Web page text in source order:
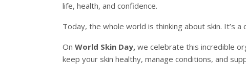
life, health, and confidence.
Today, the whole world is thinking about skin. It’s
On World Skin Day, we celebrate this incredible
keep your skin healthy, manage conditions, and